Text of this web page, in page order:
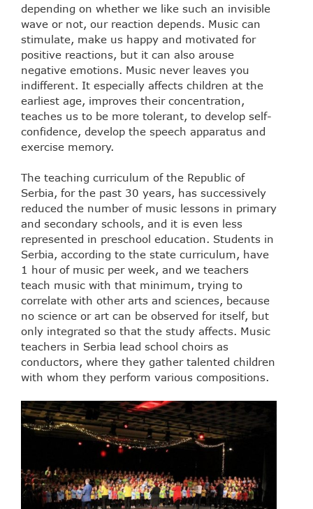
depending on whether we like such an invisible
wave or not, our reaction depends. Music can
stimulate, make us happy and motivated for
positive reactions, but it can also arouse
negative emotions. Music never leaves you
indifferent. It especially affects children at the
earliest age, improves their concentration,
teaches us to be more tolerant, to develop self-
confidence, develop the speech apparatus and
exercise memory.
The teaching curriculum of the Republic of
Serbia, for the past 30 years, has successively
reduced the number of music lessons in primary
and secondary schools, and it is even less
represented in preschool education. Students in
Serbia, according to the state curriculum, have
1 hour of music per week, and we teachers
teach music with that minimum, trying to
correlate with other arts and sciences, because
no science or art can be observed for itself, but
only integrated so that the study affects. Music
teachers in Serbia lead school choirs as
conductors, where they gather talented children
with whom they perform various compositions.